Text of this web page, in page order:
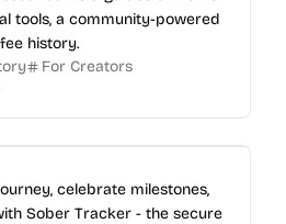
tools, a community-powered
history.
For Creators
celebrate milestones,
Sober Tracker - the secure